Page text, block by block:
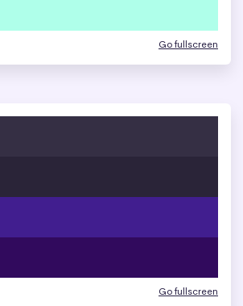
Go fullscreen
Go fullscreen